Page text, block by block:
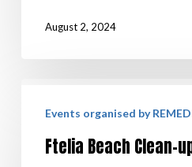
August 2, 2024
Events organised by
Ftelia Beach Clean-